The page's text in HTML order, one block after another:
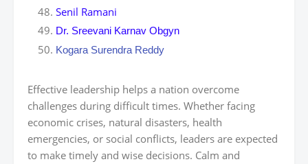
Senil Ramani
Dr. Sreevani Karnav Obgyn
Kogara Surendra Reddy
Effective leadership helps a nation overcome
challenges during difficult times. Whether facing
economic crises, natural disasters, health
emergencies, or social conflicts, leaders are expected
to make timely and wise decisions. Calm and